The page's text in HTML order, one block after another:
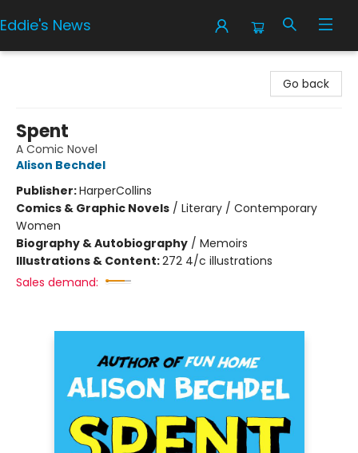
Eddie's News
Go back
Spent
A Comic Novel
Alison Bechdel
Publisher:HarperCollins
Comics & Graphic Novels / Literary / Contemporary
Women
Biography & Autobiography / Memoirs
Illustrations & Content:272 4/c illustrations
Sales demand: